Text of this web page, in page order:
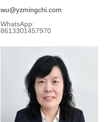
wu@yzmingchi.com
WhatsApp:
8613301457970